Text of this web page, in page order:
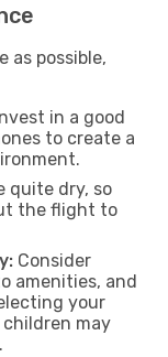
as possible,
in a good
to create a
quite dry, so
the flight to
Consider
amenities, and
your
may